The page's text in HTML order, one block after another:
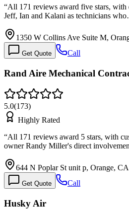
“All 171 reviews award five stars,
Jeff, Ian and Kalani as technicians
1350 W Collins Ave Suite M,
Get Quote Call
Rand Aire Mechanical
5.0(173)
Highly Rated
“All 171 reviews award 5 stars, with
owner Randy Miller's direct
644 N Poplar St unit p, Orange,
Get Quote Call
Husky Air